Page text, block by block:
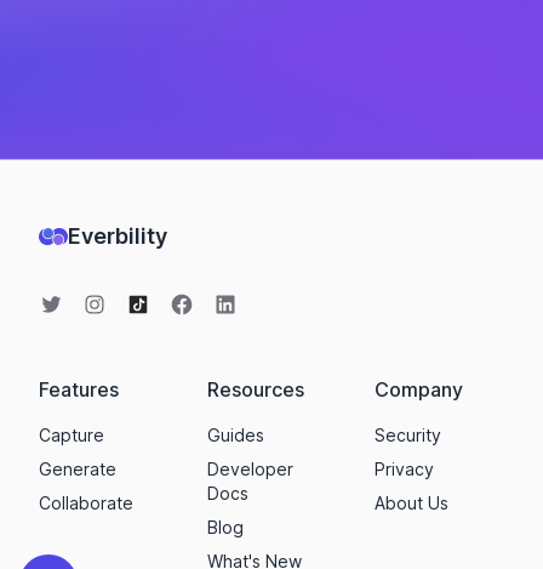
Everbility
Features
Capture
Generate
Collaborate
Resources
Guides
Developer
Docs
Blog
What's New
Company
Security
Privacy
About Us